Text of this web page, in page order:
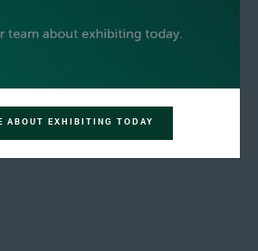
ABOUT EXHIBITING TODAY